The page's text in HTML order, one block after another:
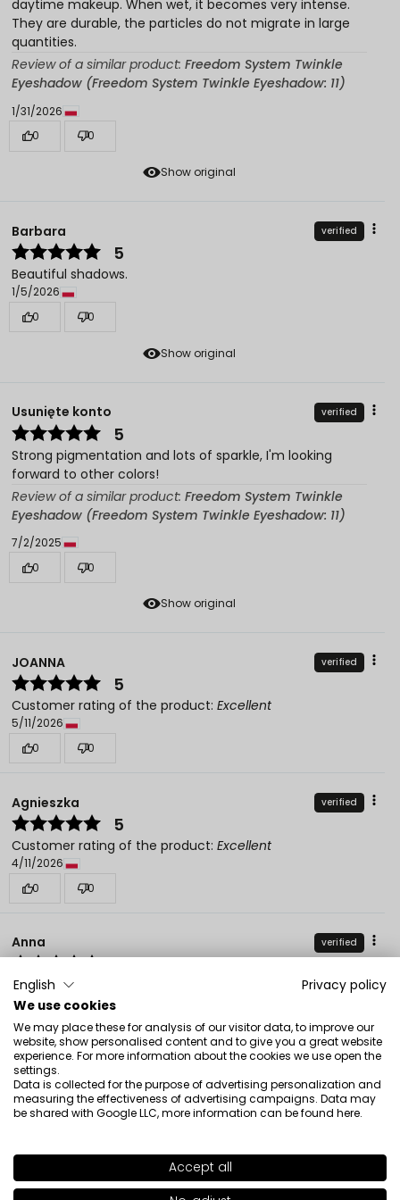
SHADE 13 >
Show original
daytime makeup. When wet, it becomes very intense.
They are durable, the particles do not migrate in large
quantities.
Review of a similar product: Freedom System Twinkle
Eyeshadow (Freedom System Twinkle Eyeshadow: 11)
1/31/2026
0
0
Show original
Barbara verified
5
Beautiful shadows.
1/5/2026
0
0
Show original
Usunięte konto verified
5
Strong pigmentation and lots of sparkle, I'm looking
forward to other colors!
Review of a similar product: Freedom System Twinkle
Eyeshadow (Freedom System Twinkle Eyeshadow: 11)
7/2/2025
0
0
JOANNA verified
5
Customer rating of the product: Excellent
5/11/2026
0
0
Agnieszka verified
5
Customer rating of the product: Excellent
4/11/2026
0
0
Anna verified
5
Customer rating of the product:
12/25/2025
0
0
Beata verified
5
Customer rating of the product:
English
Privacy policy
We use cookies
We may place these for analysis of our visitor data, to improve our
website, show personalised content and to give you a great website
experience. For more information about the cookies we use open the
settings.
Data is collected for the purpose of advertising personalization and
measuring the effectiveness of advertising campaigns. Data may
be shared with Google LLC, more information can be found here.
Accept all